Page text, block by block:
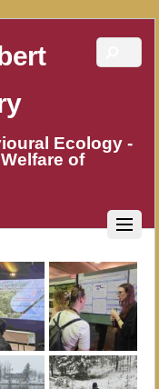
Ecology -
of